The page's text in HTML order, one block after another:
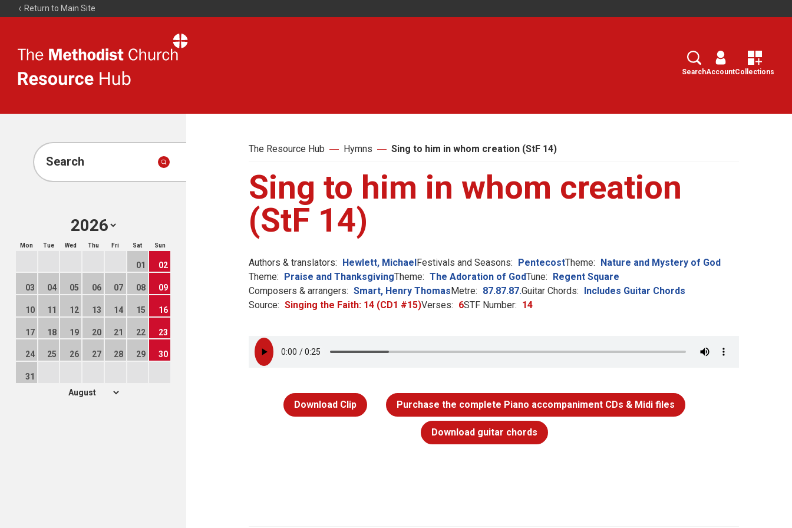
Return to Main Site
Resource
Search
SearchAccountCollections
Search
Mon Tue Wed Thu Fri Sat Sun
01 02
03 04 05 06 07 08 09
10 11 12 13 14 15 16
17 18 19 20 21 22 23
24 25 26 27 28 29 30
31
The Resource Hub Hymns Sing to him in whom creation (StF 14)
Sing to him in whom creation
(StF 14)
Authors & translators: Hewlett, MichaelFestivals and Seasons: PentecostTheme: Nature and Mystery of God
Theme: Praise and ThanksgivingTheme: The Adoration of GodTune: Regent Square
Composers & arrangers: Smart, Henry ThomasMetre: 87.87.87.Guitar Chords: Includes Guitar Chords
Source: Singing the Faith: 14 (CD1 #15)Verses: 6STF Number: 14
Download Clip Purchase the complete Piano accompaniment CDs & Midi files
Download guitar chords